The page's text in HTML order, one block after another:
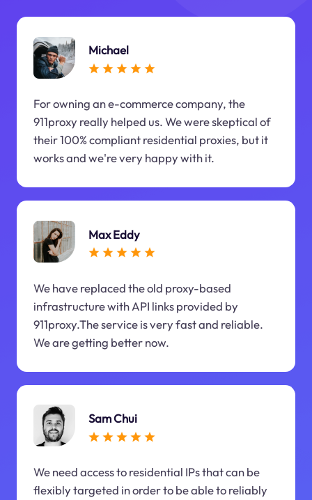
Michael
For owning an e-commerce company, the
911proxy really helped us. We were skeptical of
their 100% compliant residential proxies, but it
works and we're very happy with it.
Max Eddy
We have replaced the old proxy-based
infrastructure with API links provided by
911proxy.The service is very fast and reliable.
We are getting better now.
Sam Chui
We need access to residential IPs that can be
flexibly targeted in order to be able to reliably